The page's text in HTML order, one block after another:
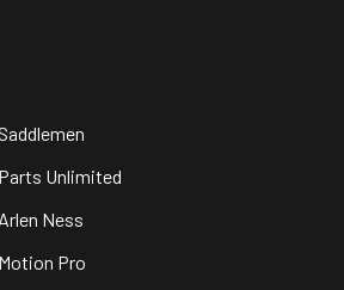
Saddlemen
Parts Unlimited
Arlen Ness
Motion Pro